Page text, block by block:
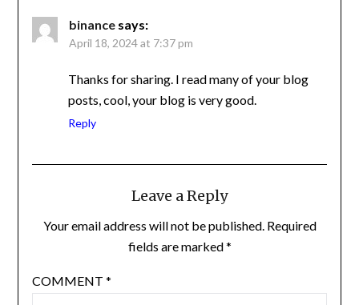
binance
April 18, 2024 at 7:37 pm
Thanks for sharing. I read many of your blog
posts, cool, your blog is very good.
Reply
Leave a Reply
Your email address will not be published.
Required
fields are marked
*
COMMENT *